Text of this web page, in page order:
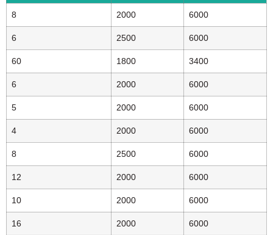
8 2000 6000
6 2500 6000
60 1800 3400
6 2000 6000
5 2000 6000
4 2000 6000
8 2500 6000
12 2000 6000
10 2000 6000
16 2000 6000